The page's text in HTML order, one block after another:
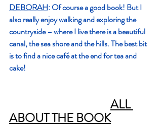
DEBORAH: Of course a good book! But I
also really enjoy walking and exploring the
countryside – where I live there is a beautiful
canal, the sea shore and the hills. The best bit
is to find a nice café at the end for tea and
cake!
ALL
ABOUT THE BOOK